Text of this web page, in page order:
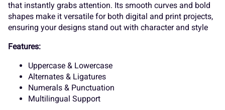
d
i j
P Q R S T
U V W
that instantly grabs attention. Its smooth curves and bold
shapes make it versatile for both digital and print projects,
ensuring your designs stand out with character and style
Features:
Uppercase & Lowercase
Alternates & Ligatures
Numerals & Punctuation
Multilingual Support